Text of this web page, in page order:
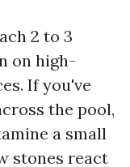
2 to 3
on high-
If you've
the pool,
a small
stones react